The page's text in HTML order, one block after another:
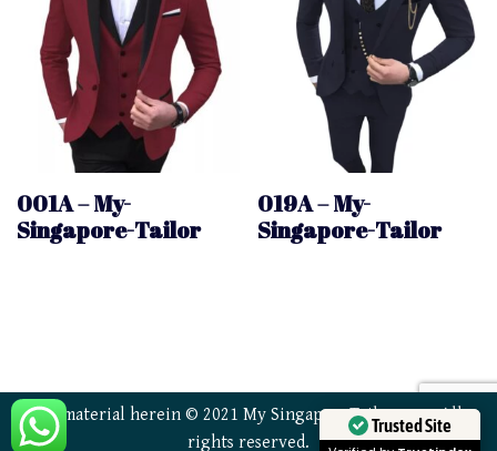
001A – My-
Singapore-Tailor
019A – My-
Singapore-Tailor
All material herein © 2021 My SingaporeTailor.com. All
rights reserved.
Trusted Site